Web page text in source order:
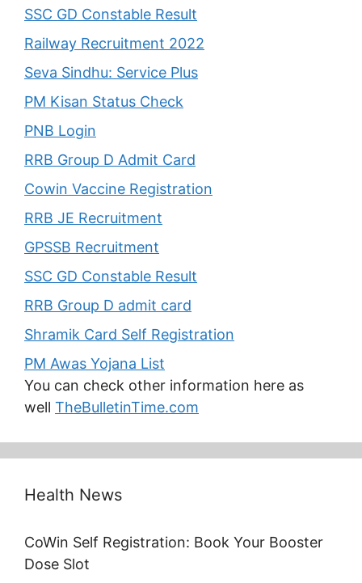
SSC GD Constable Result
Railway Recruitment 2022
Seva Sindhu: Service Plus
PM Kisan Status Check
PNB Login
RRB Group D Admit Card
Cowin Vaccine Registration
RRB JE Recruitment
GPSSB Recruitment
SSC GD Constable Result
RRB Group D admit card
Shramik Card Self Registration
PM Awas Yojana List
You can check other information here as
well TheBulletinTime.com
Health News
CoWin Self Registration: Book Your Booster
Dose Slot